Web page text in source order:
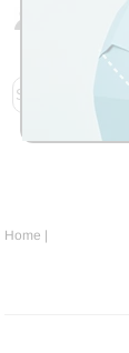
Sign Up
Home |